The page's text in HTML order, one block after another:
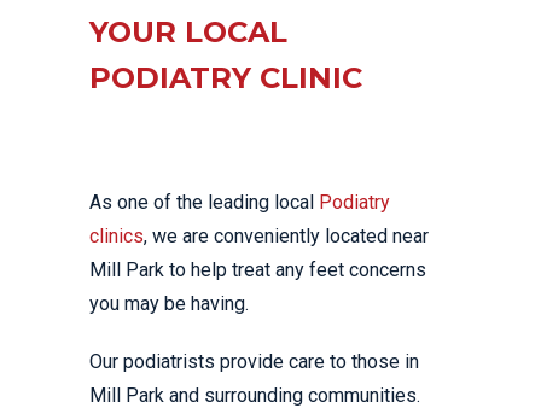
YOUR LOCAL
PODIATRY CLINIC
As one of the leading local Podiatry
clinics, we are conveniently located near
Mill Park to help treat any feet concerns
you may be having.
Our podiatrists provide care to those in
Mill Park and surrounding communities.